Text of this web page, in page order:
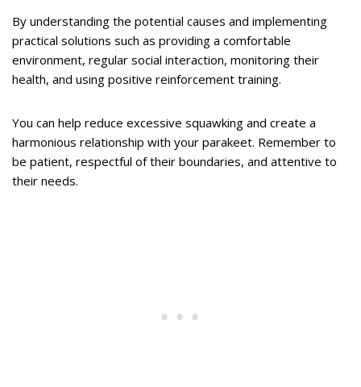
By understanding the potential causes and implementing
practical solutions such as providing a comfortable
environment, regular social interaction, monitoring their
health, and using positive reinforcement training.
You can help reduce excessive squawking and create a
harmonious relationship with your parakeet. Remember to
be patient, respectful of their boundaries, and attentive to
their needs.